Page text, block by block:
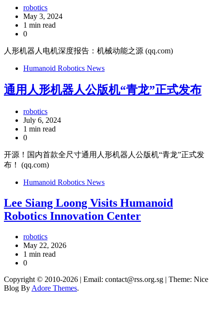
robotics
May 3, 2024
1 min read
0
人形机器人电机深度报告：机械动能之源 (qq.com)
Humanoid Robotics News
通用人形机器人公版机“青龙”正式发布
robotics
July 6, 2024
1 min read
0
开源！国内首款全尺寸通用人形机器人公版机“青龙”正式发
布！ (qq.com)
Humanoid Robotics News
Lee Siang Loong Visits Humanoid
Robotics Innovation Center
robotics
May 22, 2026
1 min read
0
Copyright © 2010-2026 | Email: contact@rss.org.sg | Theme: Nice
Blog By Adore Themes.